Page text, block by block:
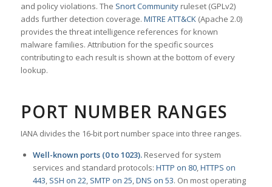
and policy violations. The Snort Communityruleset (GPLv2)
adds further detection coverage. MITRE ATT&CK(Apache 2.0)
provides the threat intelligence references for known
malware families. Attribution for the specific sources
contributing to each result is shown at the bottom of every
lookup.
PORT NUMBER RANGES
IANA divides the 16-bit port number space into three ranges.
Well-known ports (0 to 1023).Reserved for system
services and standard protocols: HTTP on 80,HTTPS on
443, SSH on 22, SMTP on 25,DNS on 53. On most operating